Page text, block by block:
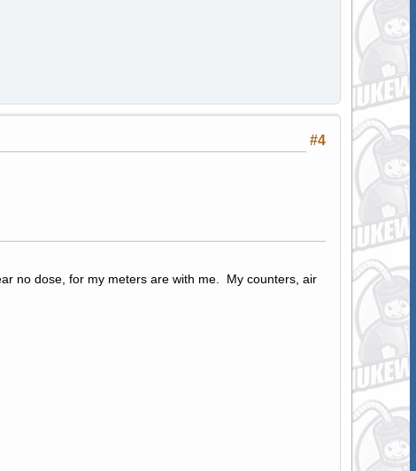
#4
no dose, for my meters are with me. My counters, air